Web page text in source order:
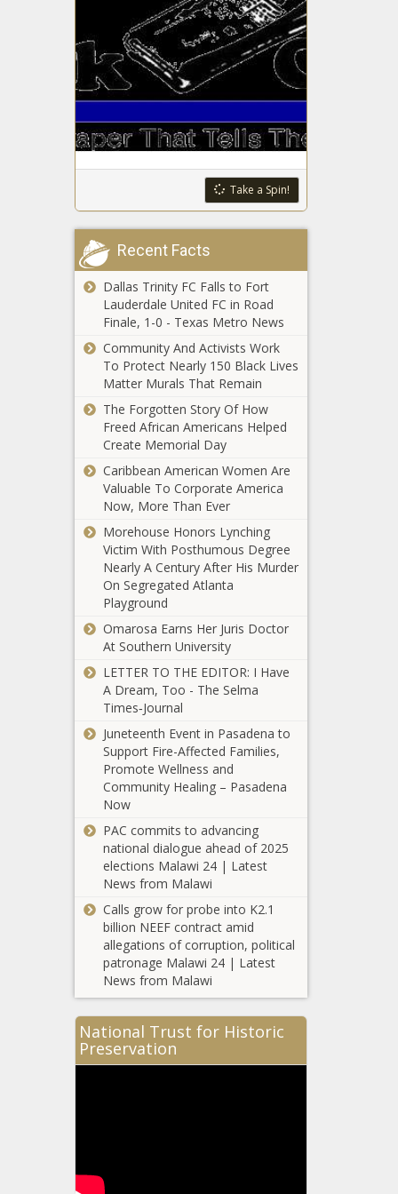
Black Hygiene
To Lead
Health Panel
Ms. Juicy
Shares What
Her & Ms.
Minnie’s
Like
Looking to Throw the First Punch in
Second Bout with Clippers
Effective Against UK COVID Variant:
Law supersedes
declaration for
insurance purposes
MEAC
Revised
Spring
Football
Schedule
Dave
Chappelle
Tests Postive
For COVID-19
Larry King
Dead At 87
FDA
Approves 1st
HIV Drug
Combo,
Shots
Game Day
Connection |
Oklahoma City
Trump Peddled Misleading COVID-19
Charts To The Public: Dr. Birx
Tiffany Haddish shows off fitness
results
Harlem
Protests Kick
Punks Brutally
Attacked & Bit
Black Woman
Maxine
Waters
Demands
Impeachment
Trial
Conviction
Black Women
On Roe v.
Take a Spin!
Recent Facts
Dallas Trinity FC Falls to Fort
Lauderdale United FC in Road
Finale, 1-0 - Texas Metro News
Community And Activists Work
To Protect Nearly 150 Black Lives
Matter Murals That Remain
The Forgotten Story Of How
Freed African Americans Helped
Create Memorial Day
Caribbean American Women Are
Valuable To Corporate America
Now, More Than Ever
Morehouse Honors Lynching
Victim With Posthumous Degree
Nearly A Century After His Murder
On Segregated Atlanta
Playground
Omarosa Earns Her Juris Doctor
At Southern University
LETTER TO THE EDITOR: I Have
A Dream, Too - The Selma
Times‑Journal
Juneteenth Event in Pasadena to
Support Fire-Affected Families,
Promote Wellness and
Community Healing – Pasadena
Now
PAC commits to advancing
national dialogue ahead of 2025
elections Malawi 24 | Latest
News from Malawi
Calls grow for probe into K2.1
billion NEEF contract amid
allegations of corruption, political
patronage Malawi 24 | Latest
News from Malawi
National Trust for Historic
Preservation